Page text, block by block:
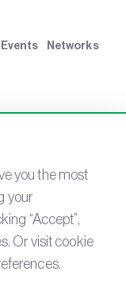
Events
Networks
you the most
your
“Accept”,
Or visit cookie